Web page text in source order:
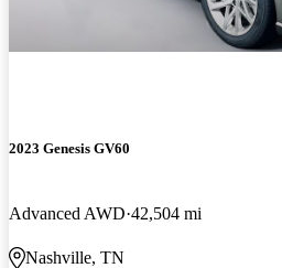
2023 Genesis GV60
Advanced AWD 42,504 mi
Nashville, TN